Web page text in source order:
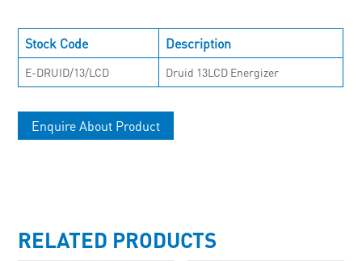
Stock Code Description
E-DRUID/13/LCD Druid 13LCD Energizer
Enquire About Product
RELATED PRODUCTS